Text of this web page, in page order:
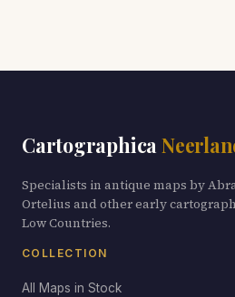
Cartographica
Specialists in antique maps by
Ortelius and other early
Low Countries.
COLLECTION
All Maps in Stock